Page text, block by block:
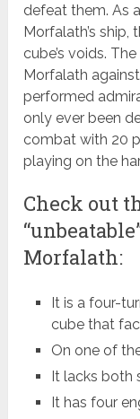
defeat them. As
Morfalath’s
cube’s voids.
Morfalath
performed
only ever been
combat with 20
playing on the
Check out
Morfalath:
It is a four-
cube that
On one of
It lacks both
It has four